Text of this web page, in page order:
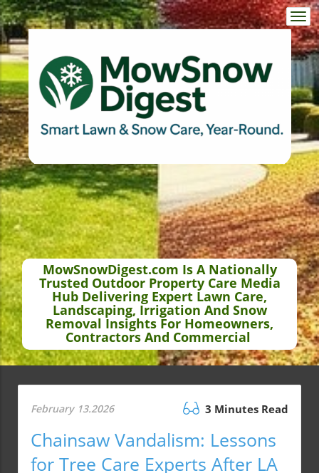
MowSnowDigest.com Is A Nationally
Trusted Outdoor Property Care Media
Hub Delivering Expert Lawn Care,
Landscaping, Irrigation And Snow
Removal Insights For Homeowners,
Contractors And Commercial
February 13.2026 3 Minutes Read
Chainsaw Vandalism: Lessons
for Tree Care Experts After LA